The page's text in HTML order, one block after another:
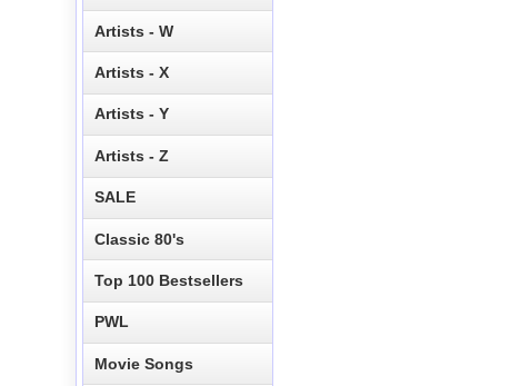
Artists - W
Artists - X
Artists - Y
Artists - Z
SALE
Classic 80's
Top 100 Bestsellers
PWL
Movie Songs